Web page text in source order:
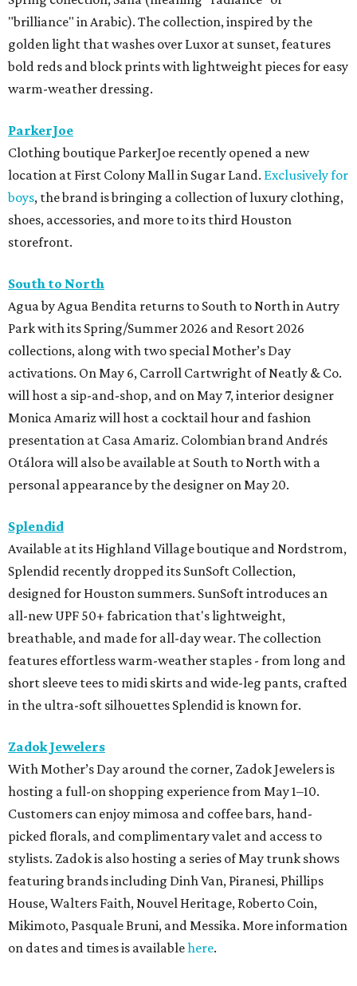
"brilliance" in Arabic). The collection, inspired by the
golden light that washes over Luxor at sunset, features
bold reds and block prints with lightweight pieces for easy
warm-weather dressing.
ParkerJoe
Clothing boutique ParkerJoe recently opened a new
location at First Colony Mall in Sugar Land. Exclusively for
boys, the brand is bringing a collection of luxury clothing,
shoes, accessories, and more to its third Houston
storefront.
South to North
Agua by Agua Bendita returns to South to North in Autry
Park with its Spring/Summer 2026 and Resort 2026
collections, along with two special Mother’s Day
activations. On May 6, Carroll Cartwright of Neatly & Co.
will host a sip-and-shop, and on May 7, interior designer
Monica Amariz will host a cocktail hour and fashion
presentation at Casa Amariz. Colombian brand Andrés
Otálora will also be available at South to North with a
personal appearance by the designer on May 20.
Splendid
Available at its Highland Village boutique and Nordstrom,
Splendid recently dropped its SunSoft Collection,
designed for Houston summers. SunSoft introduces an
all-new UPF 50+ fabrication that's lightweight,
breathable, and made for all-day wear. The collection
features effortless warm-weather staples - from long and
short sleeve tees to midi skirts and wide-leg pants, crafted
in the ultra-soft silhouettes Splendid is known for.
Zadok Jewelers
With Mother’s Day around the corner, Zadok Jewelers is
hosting a full-on shopping experience from May 1–10.
Customers can enjoy mimosa and coffee bars, hand-
picked florals, and complimentary valet and access to
stylists. Zadok is also hosting a series of May trunk shows
featuring brands including Dinh Van, Piranesi, Phillips
House, Walters Faith, Nouvel Heritage, Roberto Coin,
Mikimoto, Pasquale Bruni, and Messika. More information
on dates and times is availablehere.